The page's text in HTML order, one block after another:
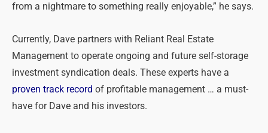
from a nightmare to something really enjoyable,” he says.
Currently, Dave partners with Reliant Real Estate
Management to operate ongoing and future self-storage
investment syndication deals. These experts have a
proven track record of profitable management … a must-
have for Dave and his investors.